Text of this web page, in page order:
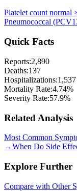
Platelet count normal
Pneumococcal
Quick Facts
Reports:2,890
Deaths:137
Hospitalizations:1,537
Mortality Rate:4.74%
Severity Rate:57.9%
Related Analysis
Most Common
→When Do Side
Explore Further
Compare with Other